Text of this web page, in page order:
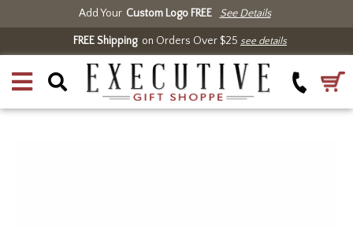
Add Your Custom Logo FREE See Details
FREE Shippingon Orders Over $25 see details